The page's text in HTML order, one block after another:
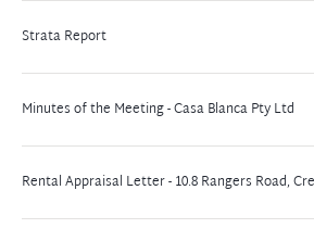
Strata Report
Minutes of the Meeting - Casa Blanca Pty Ltd
Rental Appraisal Letter - 10.8 Rangers Road,